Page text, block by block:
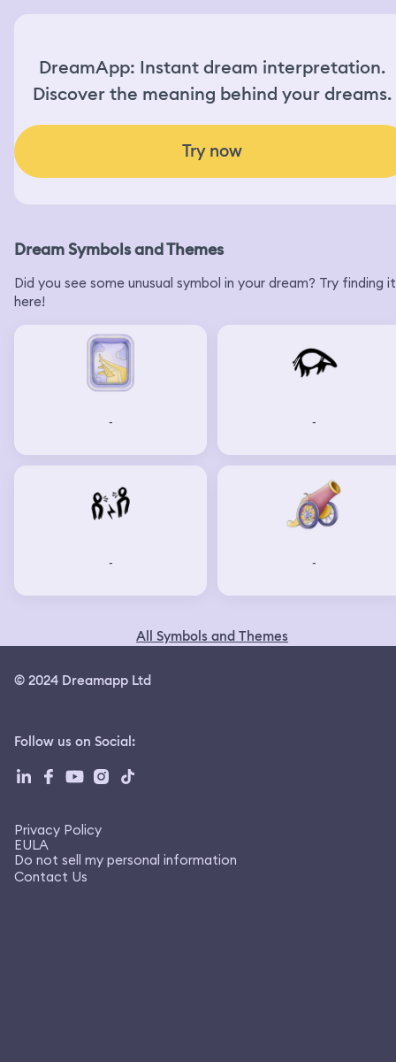
DreamApp: Instant dream interpretation.
Discover the meaning behind your dreams.
Try now
Dream Symbols and Themes
Did you see some unusual symbol in your dream? Try finding it
here!
- -
- -
All Symbols and Themes
© 2024 Dreamapp Ltd
Follow us on Social:
Privacy Policy
EULA
Do not sell my personal information
Contact Us